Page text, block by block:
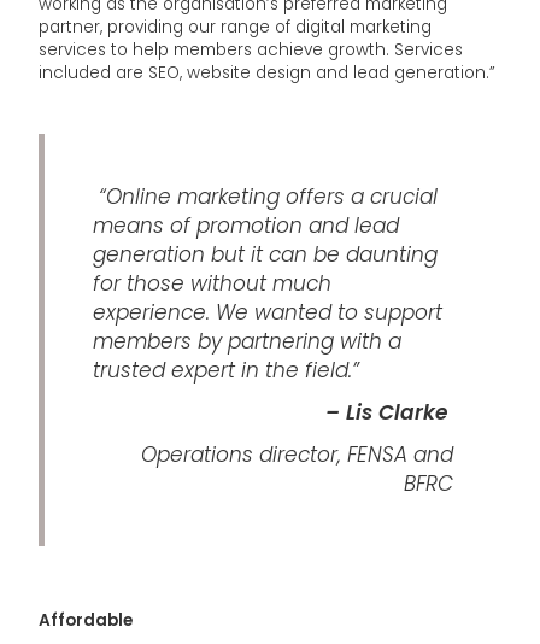
partner, providing our range of digital marketing
services to help members achieve growth. Services
included are SEO, website design and lead generation.”
“Online marketing offers a crucial
means of promotion and lead
generation but it can be daunting
for those without much
experience. We wanted to support
members by partnering with a
trusted expert in the field.”
– Lis Clarke
Operations director, FENSA and
BFRC
Affordable